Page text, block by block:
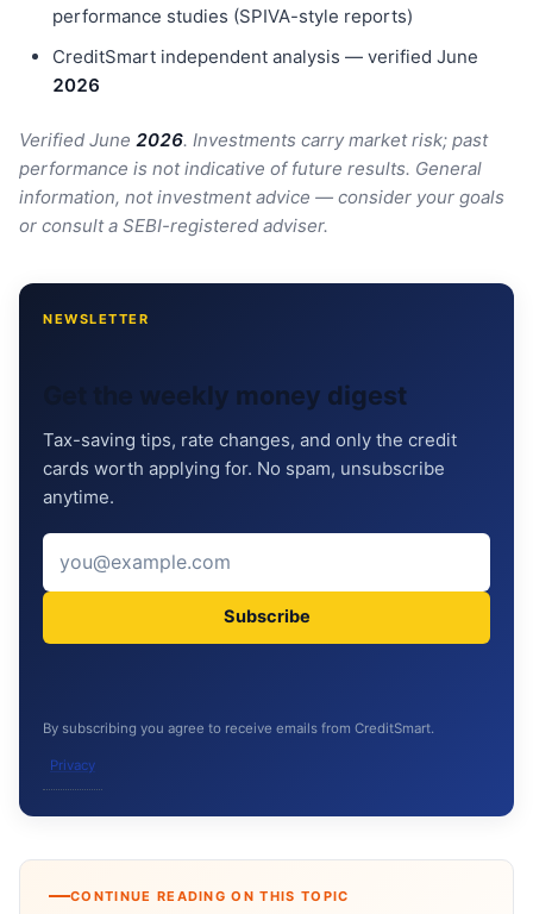
performance studies (SPIVA-style reports)
CreditSmart independent analysis — verified June
2026
Verified June 2026. Investments carry market risk; past
performance is not indicative of future results. General
information, not investment advice — consider your goals
or consult a SEBI-registered adviser.
NEWSLETTER
Get the weekly money digest
Tax-saving tips, rate changes, and only the credit
cards worth applying for. No spam, unsubscribe
anytime.
Subscribe
By subscribing you agree to receive emails from CreditSmart.
Privacy
CONTINUE READING ON THIS TOPIC